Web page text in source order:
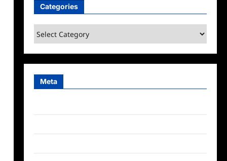
Categories
Categories
Meta